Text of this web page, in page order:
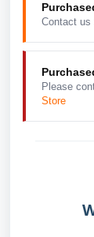
Contact us
Please
Store